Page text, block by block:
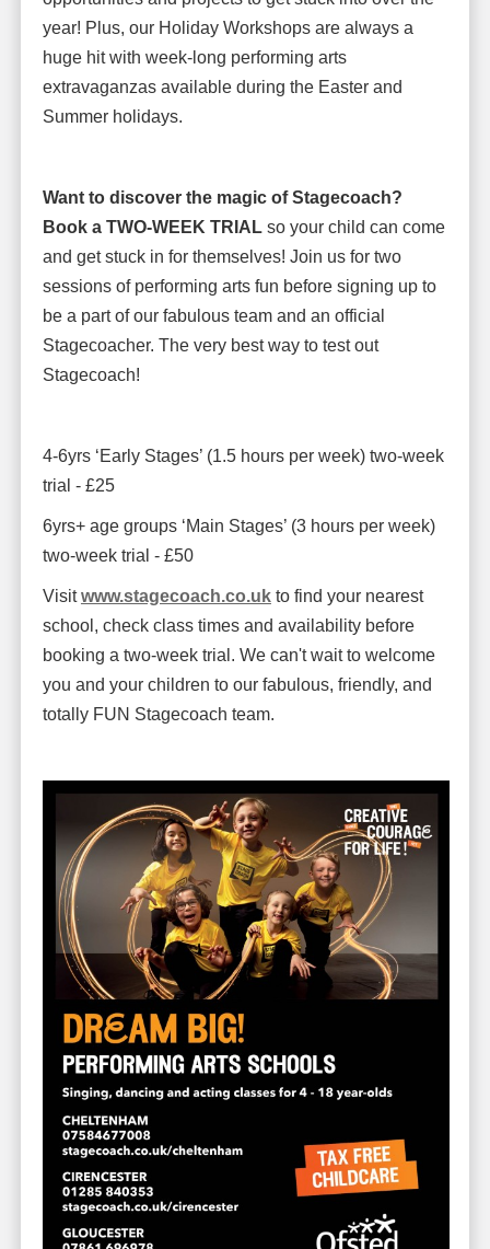
year! Plus, our Holiday Workshops are always a
huge hit with week-long performing arts
extravaganzas available during the Easter and
Summer holidays.
Want to discover the magic of Stagecoach?
Book a TWO-WEEK TRIALso your child can come
and get stuck in for themselves! Join us for two
sessions of performing arts fun before signing up to
be a part of our fabulous team and an official
Stagecoacher. The very best way to test out
Stagecoach!
4-6yrs ‘Early Stages’ (1.5 hours per week) two-week
trial - £25
6yrs+ age groups ‘Main Stages’ (3 hours per week)
two-week trial - £50
Visitwww.stagecoach.co.ukto find your nearest
school, check class times and availability before
booking a two-week trial. We can't wait to welcome
you and your children to our fabulous, friendly, and
totally FUN Stagecoach team.